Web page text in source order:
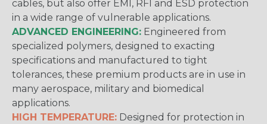
cables, but also offer EMI, RFI and ESD protection
in a wide range of vulnerable applications.
ADVANCED ENGINEERING: Engineered from
specialized polymers, designed to exacting
specifications and manufactured to tight
tolerances, these premium products are in use in
many aerospace, military and biomedical
applications.
HIGH TEMPERATURE: Designed for protection in